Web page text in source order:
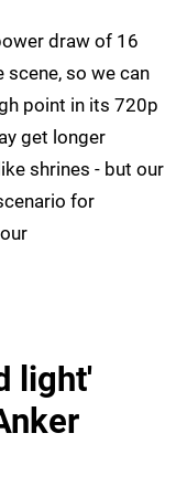
draw of 16
so we can
point in its 720p
get longer
shrines - but our
for
light'